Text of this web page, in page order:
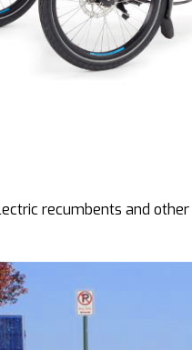
recumbents and